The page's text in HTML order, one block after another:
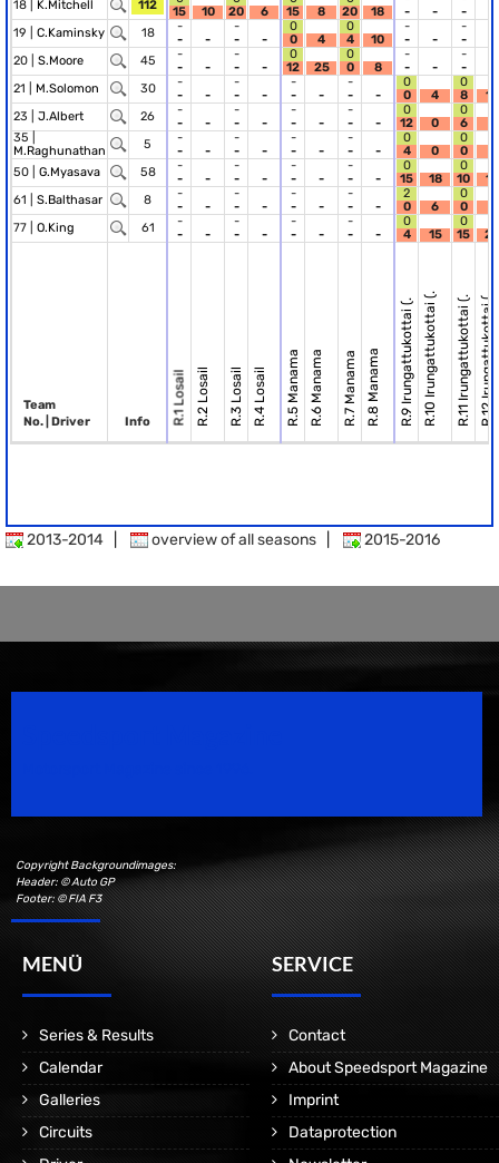
18 | K.Mitchell 112
15
10
20
6
15
8
20
18
-
-
-
19 | C.Kaminsky 18
-
-
-
-
-
-
0
0
4
0
4
10
-
-
-
-
-
20 | S.Moore 45
-
-
-
-
-
-
0
12
25
0
0
8
-
-
-
-
-
21 | M.Solomon 30
-
-
-
-
-
-
-
-
-
-
-
-
0
0
4
0
8
18
23 | J.Albert 26
-
-
-
-
-
-
-
-
-
-
-
-
0
12
0
0
6
35 |
M.Raghunathan
5
-
-
-
-
-
-
-
-
-
-
-
-
0
4
0
0
0
50 | G.Myasava 58
-
-
-
-
-
-
-
-
-
-
-
-
0
15
18
0
10
15
61 | S.Balthasar 8
-
-
-
-
-
-
-
-
-
-
-
-
2
0
6
0
0
77 | O.King 61
-
-
-
-
-
-
-
-
-
-
-
-
0
4
15
0
15
27
Team
No. | Driver
Info R.1 Losail R.2 Losail R.3 Losail R.4 Losail R.5 ManamaR.6 Manama R.7 ManamaR.8 Manama R.9 Irungattukottai (.R.10 Irungattukottai (.R.11 Irungattukottai (.R.12 Irungattukottai (.
2013-2014 overview of all seasons 2015-2016
Copyright Backgroundimages:
Header: © Auto GP
Footer: © FIA F3
MENÜ
Series & Results
Calendar
Galleries
Circuits
SERVICE
Contact
About Speedsport Magazine
Imprint
Dataprotection